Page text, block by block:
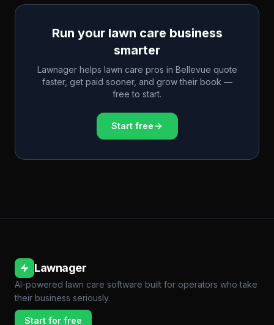
Run your lawn care business
smarter
Lawnager helps lawn care pros in Bellevue quote
faster, get paid sooner, and grow their book —
free to start.
Start free
Lawnager
AI-powered lawn care software built for operators who take
their business seriously.
Start for free